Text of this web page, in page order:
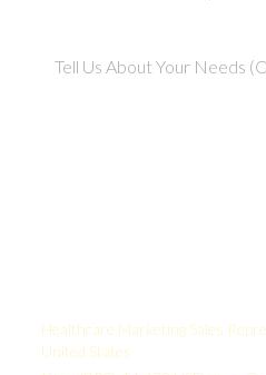
Healthcare Marketing Sales
United States